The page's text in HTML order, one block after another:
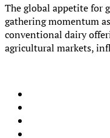
The global appetite for
gathering momentum
conventional dairy
agricultural markets,